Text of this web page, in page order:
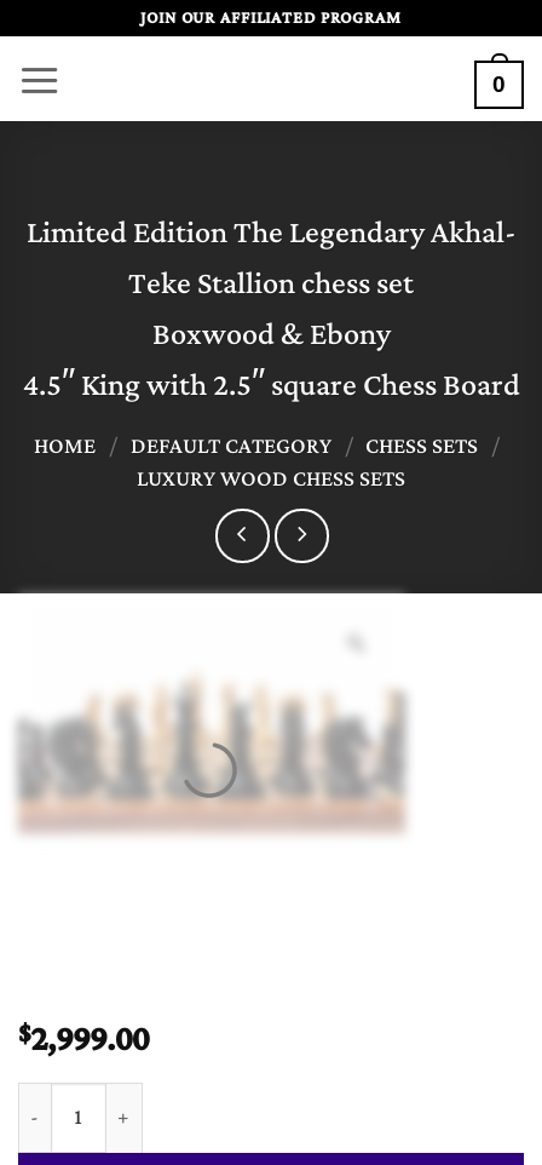
content
JOIN OUR AFFILIATED PROGRAM
0
Limited Edition The Legendary Akhal-
Teke Stallion chess set
Boxwood & Ebony
4.5″ King with 2.5″ square Chess Board
HOME / DEFAULT CATEGORY / CHESS SETS /
LUXURY WOOD CHESS SETS
$2,999.00
Limited Edition The Legendary Akhal-Teke Stallion chess set